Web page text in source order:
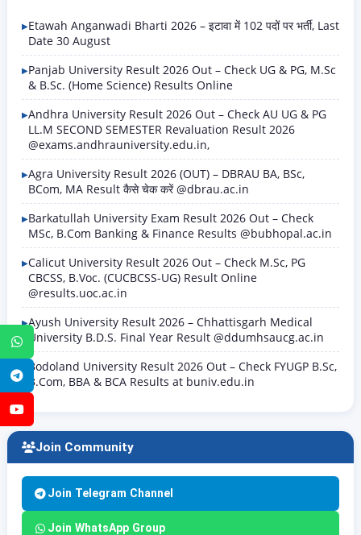
WhatsApp
Telegram
Etawah Anganwadi Bharti 2026 – इटावा में 102 पदों पर भर्ती, Last
Date 30 August
Panjab University Result 2026 Out – Check UG & PG, M.Sc
& B.Sc. (Home Science) Results Online
Andhra University Result 2026 Out – Check AU UG & PG
LL.M SECOND SEMESTER Revaluation Result 2026
@exams.andhrauniversity.edu.in,
Agra University Result 2026 (OUT) – DBRAU BA, BSc,
BCom, MA Result कैसे चेक करें @dbrau.ac.in
Barkatullah University Exam Result 2026 Out – Check
MSc, B.Com Banking & Finance Results @bubhopal.ac.in
Calicut University Result 2026 Out – Check M.Sc, PG
CBCSS, B.Voc. (CUCBCSS-UG) Result Online
@results.uoc.ac.in
Ayush University Result 2026 – Chhattisgarh Medical
University B.D.S. Final Year Result @ddumhsaucg.ac.in
Bodoland University Result 2026 Out – Check FYUGP B.Sc,
B.Com, BBA & BCA Results at buniv.edu.in
Join Community
Join Telegram Channel
Join WhatsApp Group